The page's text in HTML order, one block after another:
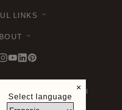
LINKS
All rights reserved
GPDR -Terms of Use -
×
Select language